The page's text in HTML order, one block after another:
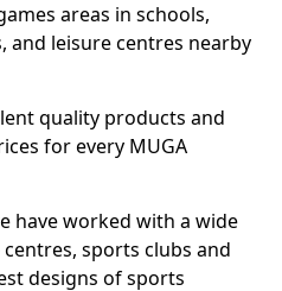
areas in schools,
and leisure centres nearby
quality products and
for every MUGA
have worked with a wide
sports clubs and
designs of sports